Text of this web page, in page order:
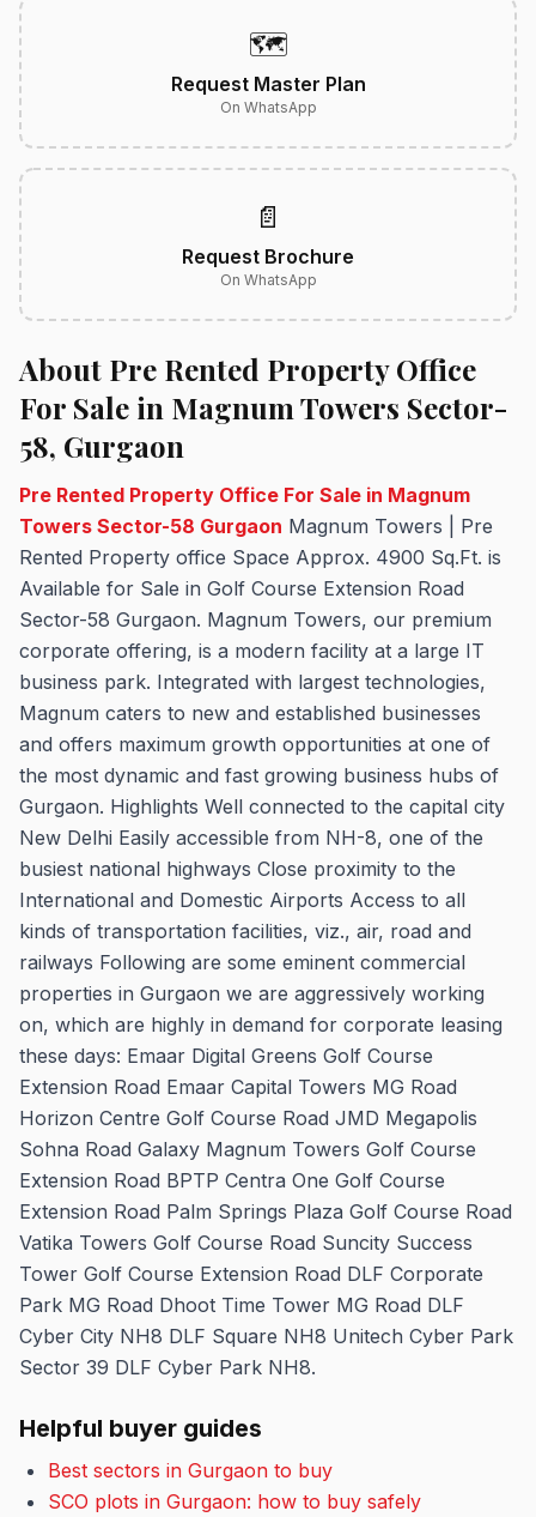
🗺️
Request Master Plan
On WhatsApp
📄
Request Brochure
On WhatsApp
About Pre Rented Property Office
For Sale in Magnum Towers Sector-
58, Gurgaon
Pre Rented Property Office For Sale in Magnum
Towers Sector-58 Gurgaon Magnum Towers | Pre
Rented Property office Space Approx. 4900 Sq.Ft. is
Available for Sale in Golf Course Extension Road
Sector-58 Gurgaon. Magnum Towers, our premium
corporate offering, is a modern facility at a large IT
business park. Integrated with largest technologies,
Magnum caters to new and established businesses
and offers maximum growth opportunities at one of
the most dynamic and fast growing business hubs of
Gurgaon. Highlights Well connected to the capital city
New Delhi Easily accessible from NH-8, one of the
busiest national highways Close proximity to the
International and Domestic Airports Access to all
kinds of transportation facilities, viz., air, road and
railways Following are some eminent commercial
properties in Gurgaon we are aggressively working
on, which are highly in demand for corporate leasing
these days: Emaar Digital Greens Golf Course
Extension Road Emaar Capital Towers MG Road
Horizon Centre Golf Course Road JMD Megapolis
Sohna Road Galaxy Magnum Towers Golf Course
Extension Road BPTP Centra One Golf Course
Extension Road Palm Springs Plaza Golf Course Road
Vatika Towers Golf Course Road Suncity Success
Tower Golf Course Extension Road DLF Corporate
Park MG Road Dhoot Time Tower MG Road DLF
Cyber City NH8 DLF Square NH8 Unitech Cyber Park
Sector 39 DLF Cyber Park NH8.
Helpful buyer guides
Best sectors in Gurgaon to buy
SCO plots in Gurgaon: how to buy safely